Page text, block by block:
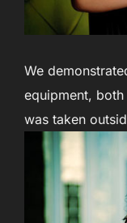
We
equipment,
was taken